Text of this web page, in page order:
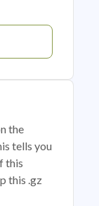
the
tells you
this
this .gz